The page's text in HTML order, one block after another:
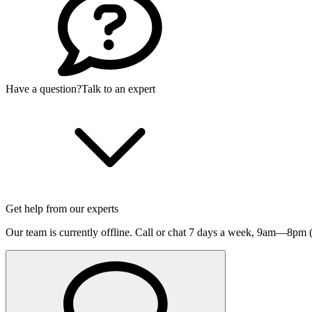
Have a question?Talk to an expert
Get help from our experts
Our team is currently offline. Call or chat 7 days a week, 9am—8pm